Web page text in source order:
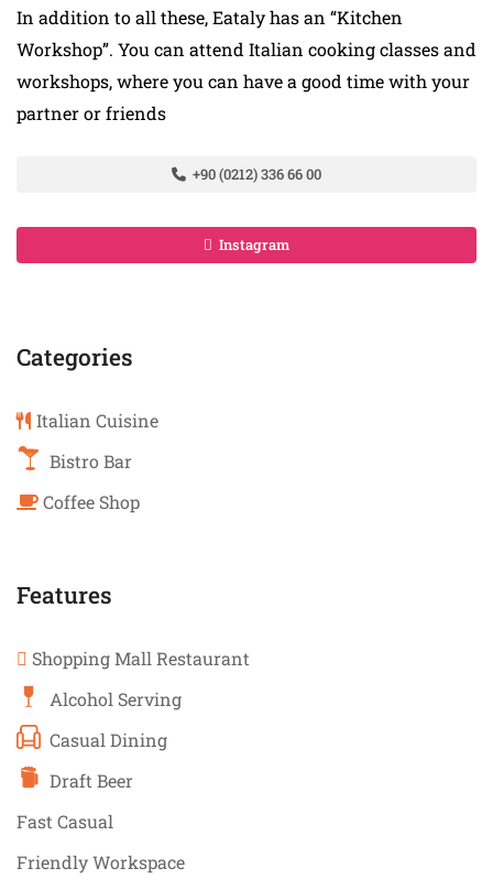
In addition to all these, Eataly has an “Kitchen
Workshop”. You can attend Italian cooking classes and
workshops, where you can have a good time with your
partner or friends
+90 (0212) 336 66 00
Instagram
Categories
Italian Cuisine
Bistro Bar
Coffee Shop
Features
Shopping Mall Restaurant
Alcohol Serving
Casual Dining
Draft Beer
Fast Casual
Friendly Workspace